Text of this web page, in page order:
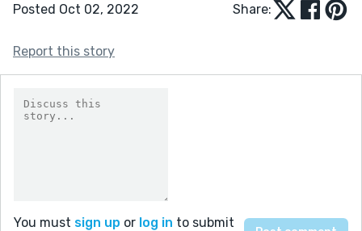
Posted Oct 02, 2022 Share:
Report this story
You must sign up or log in to submit